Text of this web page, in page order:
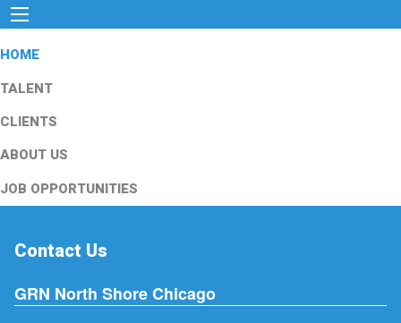
HOME
TALENT
CLIENTS
ABOUT US
JOB OPPORTUNITIES
Contact Us
GRN North Shore Chicago